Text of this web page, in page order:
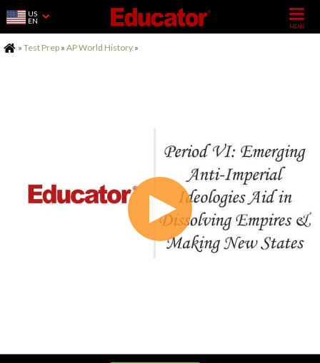
US
EN
Home
» Test Prep » AP World History »